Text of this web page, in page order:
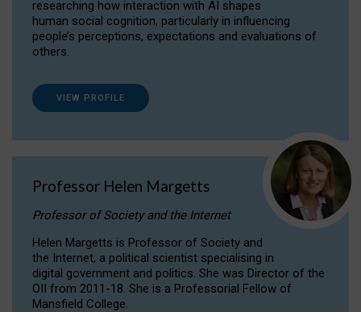
researching how interaction with AI shapes
human social cognition, particularly in influencing
people’s perceptions, expectations and evaluations of
others.
VIEW PROFILE
Professor Helen Margetts
Professor of Society and the Internet
Helen Margetts is Professor of Society and
the Internet, a political scientist specialising in
digital government and politics. She was Director of the
OII from 2011-18. She is a Professorial Fellow of
Mansfield College.